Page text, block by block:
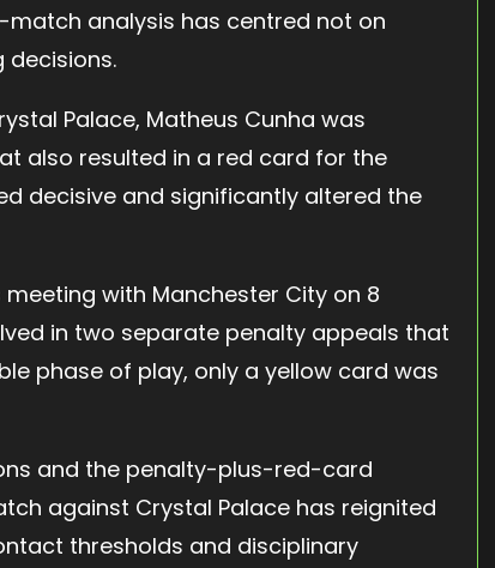
analysis has centred not on
Palace, Matheus Cunha was
also resulted in a red card for the
decisive and significantly altered the
meeting with Manchester City on 8
in two separate penalty appeals that
phase of play, only a yellow card was
and the penalty-plus-red-card
against Crystal Palace has reignited
thresholds and disciplinary